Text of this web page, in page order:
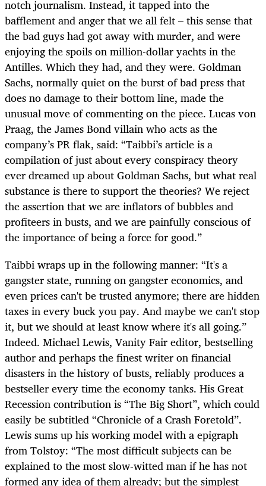
notch journalism. Instead, it tapped into the
bafflement and anger that we all felt – this sense that
the bad guys had got away with murder, and were
enjoying the spoils on million-dollar yachts in the
Antilles. Which they had, and they were. Goldman
Sachs, normally quiet on the burst of bad press that
does no damage to their bottom line, made the
unusual move of commenting on the piece. Lucas von
Praag, the James Bond villain who acts as the
company’s PR flak, said: “Taibbi’s article is a
compilation of just about every conspiracy theory
ever dreamed up about Goldman Sachs, but what real
substance is there to support the theories? We reject
the assertion that we are inflators of bubbles and
profiteers in busts, and we are painfully conscious of
the importance of being a force for good.”
Taibbi wraps up in the following manner: “It's a
gangster state, running on gangster economics, and
even prices can't be trusted anymore; there are hidden
taxes in every buck you pay. And maybe we can't stop
it, but we should at least know where it's all going.”
Indeed. Michael Lewis, Vanity Fair editor, bestselling
author and perhaps the finest writer on financial
disasters in the history of busts, reliably produces a
bestseller every time the economy tanks. His Great
Recession contribution is “The Big Short”, which could
easily be subtitled “Chronicle of a Crash Foretold”.
Lewis sums up his working model with a epigraph
from Tolstoy: “The most difficult subjects can be
explained to the most slow-witted man if he has not
formed any idea of them already; but the simplest